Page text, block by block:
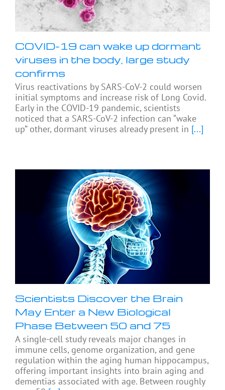
COVID-19 can wake up dormant
viruses in the body, large study
confirms
Virus reactivations by SARS-CoV-2 could worsen
initial symptoms and increase risk of Long Covid.
Early in the COVID-19 pandemic, scientists
noticed that a SARS-CoV-2 infection can “wake
up” other, dormant viruses already present in [...]
Scientists Discover the Brain
May Enter a New Biological
Phase Between 50 and 75
A single-cell study reveals major changes in
immune cells, genome organization, and gene
regulation within the aging human hippocampus,
offering important insights into brain aging and
dementias associated with age. Between roughly